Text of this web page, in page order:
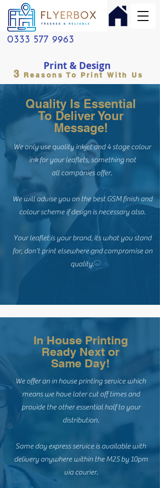
0333 577 9963
3 Reasons To Print With Us
Print & Design
Quality Is Essential
To Deliver Your
Message!
We only use quality inkjet and 4 stage colour
ink for your leaflets, something not
all companies offer.
We will advise you on the best GSM finish and
colour scheme if design is necessary also.
Your leaflet is your brand, its what you stand
for, don't print elsewhere and compromise on
quality.
In House Printing
Ready Next or
Same Day!
We offer an in house printing service which
means we have later cut off times and
provide the other essential half to your
distribution.
Same day express service is available with
delivery anywhere within the M25 by 10pm
via courier.